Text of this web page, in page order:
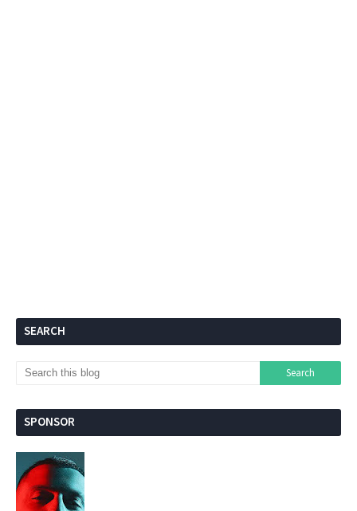
SEARCH
SPONSOR